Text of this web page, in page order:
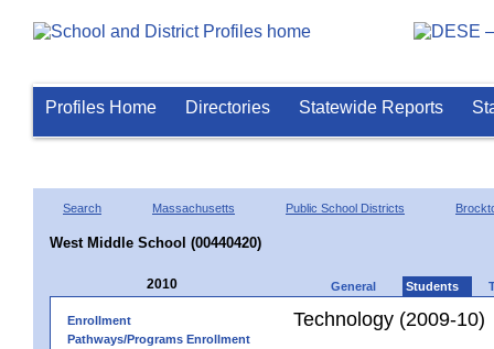
Profiles Home Directories Statewide Reports
Search Massachusetts Public School Districts
West Middle School (00440420)
2010 General Students
Enrollment
Pathways/Programs Enrollment
Technology (2009-10)